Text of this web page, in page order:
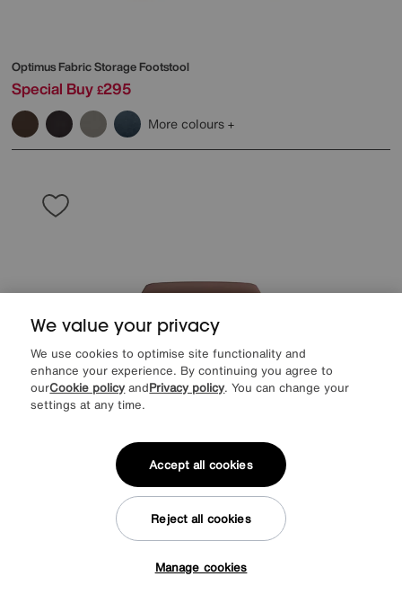
Optimus Fabric Storage Footstool
Special Buy £295
More colours
Cozee Fabric Storage Footstool
295
More colours
We value your privacy
We use cookies to optimise site functionality and
enhance your experience. By continuing you agree to
ourCookie policy andPrivacy policy. You can change your
settings at any time.
Manage cookies
Reject all cookies
Accept all cookies